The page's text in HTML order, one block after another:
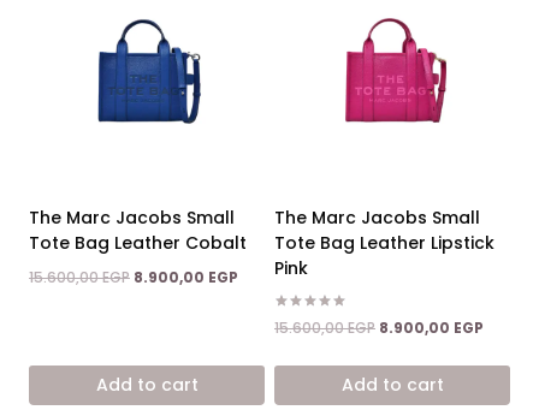
The Marc Jacobs Small
Tote Bag Leather Cobalt
15.600,00EGP Original
8.900,00 EGP Current
Add to cart
The Marc Jacobs Small
Tote Bag Leather Lipstick
Pink
Rated
5.00
15.600,00EGP Original
was:
15.600,00 EGP.
8.900,00 EGP
is:
Add to cart